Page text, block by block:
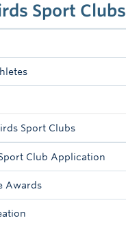
Sport Clubs
Sport Clubs
Club Application
Awards